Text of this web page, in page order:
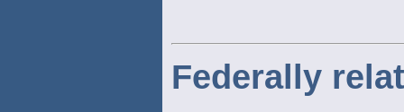
Federally